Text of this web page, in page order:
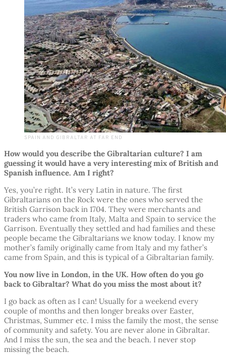
SPAIN AND GIBRALTAR AT FAR END
How would you describe the Gibraltarian culture? I am
guessing it would have a very interesting mix of British and
Spanish influence. Am I right?
Yes, you’re right. It’s very Latin in nature. The first
Gibraltarians on the Rock were the ones who served the
British Garrison back in 1704. They were merchants and
traders who came from Italy, Malta and Spain to service the
Garrison. Eventually they settled and had families and these
people became the Gibraltarians we know today. I know my
mother’s family originally came from Italy and my father’s
came from Spain, and this is typical of a Gibraltarian family.
You now live in London, in the UK. How often do you go
back to Gibraltar? What do you miss the most about it?
I go back as often as I can! Usually for a weekend every
couple of months and then longer breaks over Easter,
Christmas, Summer etc. I miss the family the most, the sense
of community and safety. You are never alone in Gibraltar.
And I miss the sun, the sea and the beach. I never stop
missing the beach.